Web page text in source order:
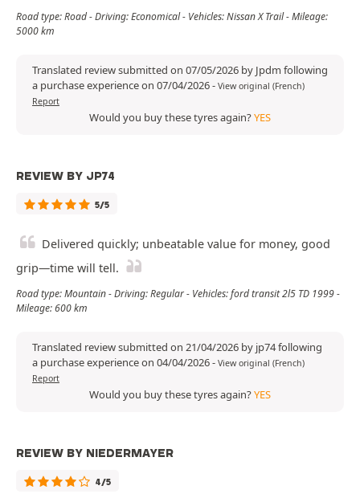
Road type: Road - Driving: Economical - Vehicles: Nissan X Trail - Mileage:
5000 km
Translated review submitted on 07/05/2026 by Jpdm following
a purchase experience on 07/04/2026- View original (French)
Report
Would you buy these tyres again?YES
REVIEW BY JP74
5/5
Delivered quickly; unbeatable value for money, good
grip—time will tell.
Road type: Mountain - Driving: Regular - Vehicles: ford transit 2l5 TD 1999 -
Mileage: 600 km
Translated review submitted on 21/04/2026 by jp74 following
a purchase experience on 04/04/2026- View original (French)
Report
Would you buy these tyres again?YES
REVIEW BY NIEDERMAYER
4/5